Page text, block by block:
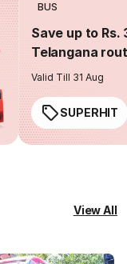
BUS
Save up to Rs.
Telangana
Valid Till 31 Aug
SUPERHIT
View All